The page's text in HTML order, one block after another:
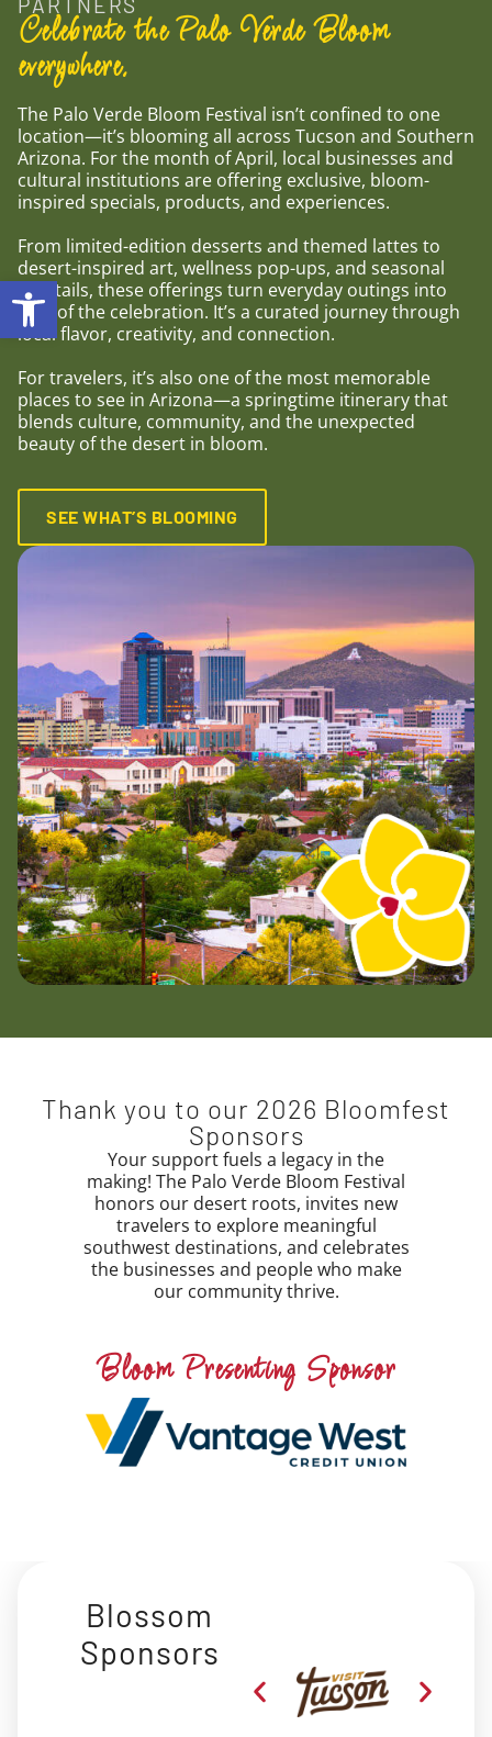
Open toolbar
PARTNERS
Celebrate the Palo Verde Bloom
everywhere.
The Palo Verde Bloom Festival isn’t confined to one
location—it’s blooming all across Tucson and Southern
Arizona. For the month of April, local businesses and
cultural institutions are offering exclusive, bloom-
inspired specials, products, and experiences.
From limited-edition desserts and themed lattes to
desert-inspired art, wellness pop-ups, and seasonal
cocktails, these offerings turn everyday outings into
part of the celebration. It’s a curated journey through
local flavor, creativity, and connection.
For travelers, it’s also one of the most memorable
places to see in Arizona—a springtime itinerary that
blends culture, community, and the unexpected
beauty of the desert in bloom.
SEE WHAT’S BLOOMING
Thank you to our 2026 Bloomfest
Sponsors
Your support fuels a legacy in the
making! The Palo Verde Bloom Festival
honors our desert roots, invites new
travelers to explore meaningful
southwest destinations, and celebrates
the businesses and people who make
our community thrive.
Bloom Presenting Sponsor
Blossom
Sponsors